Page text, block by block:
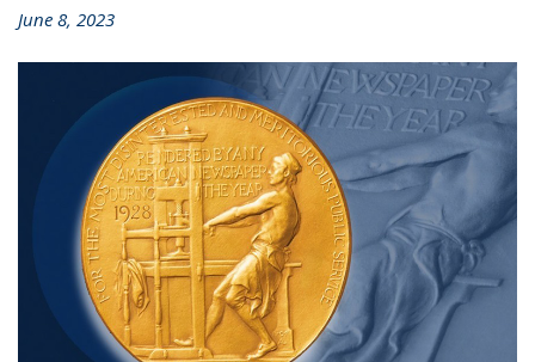
June 8, 2023